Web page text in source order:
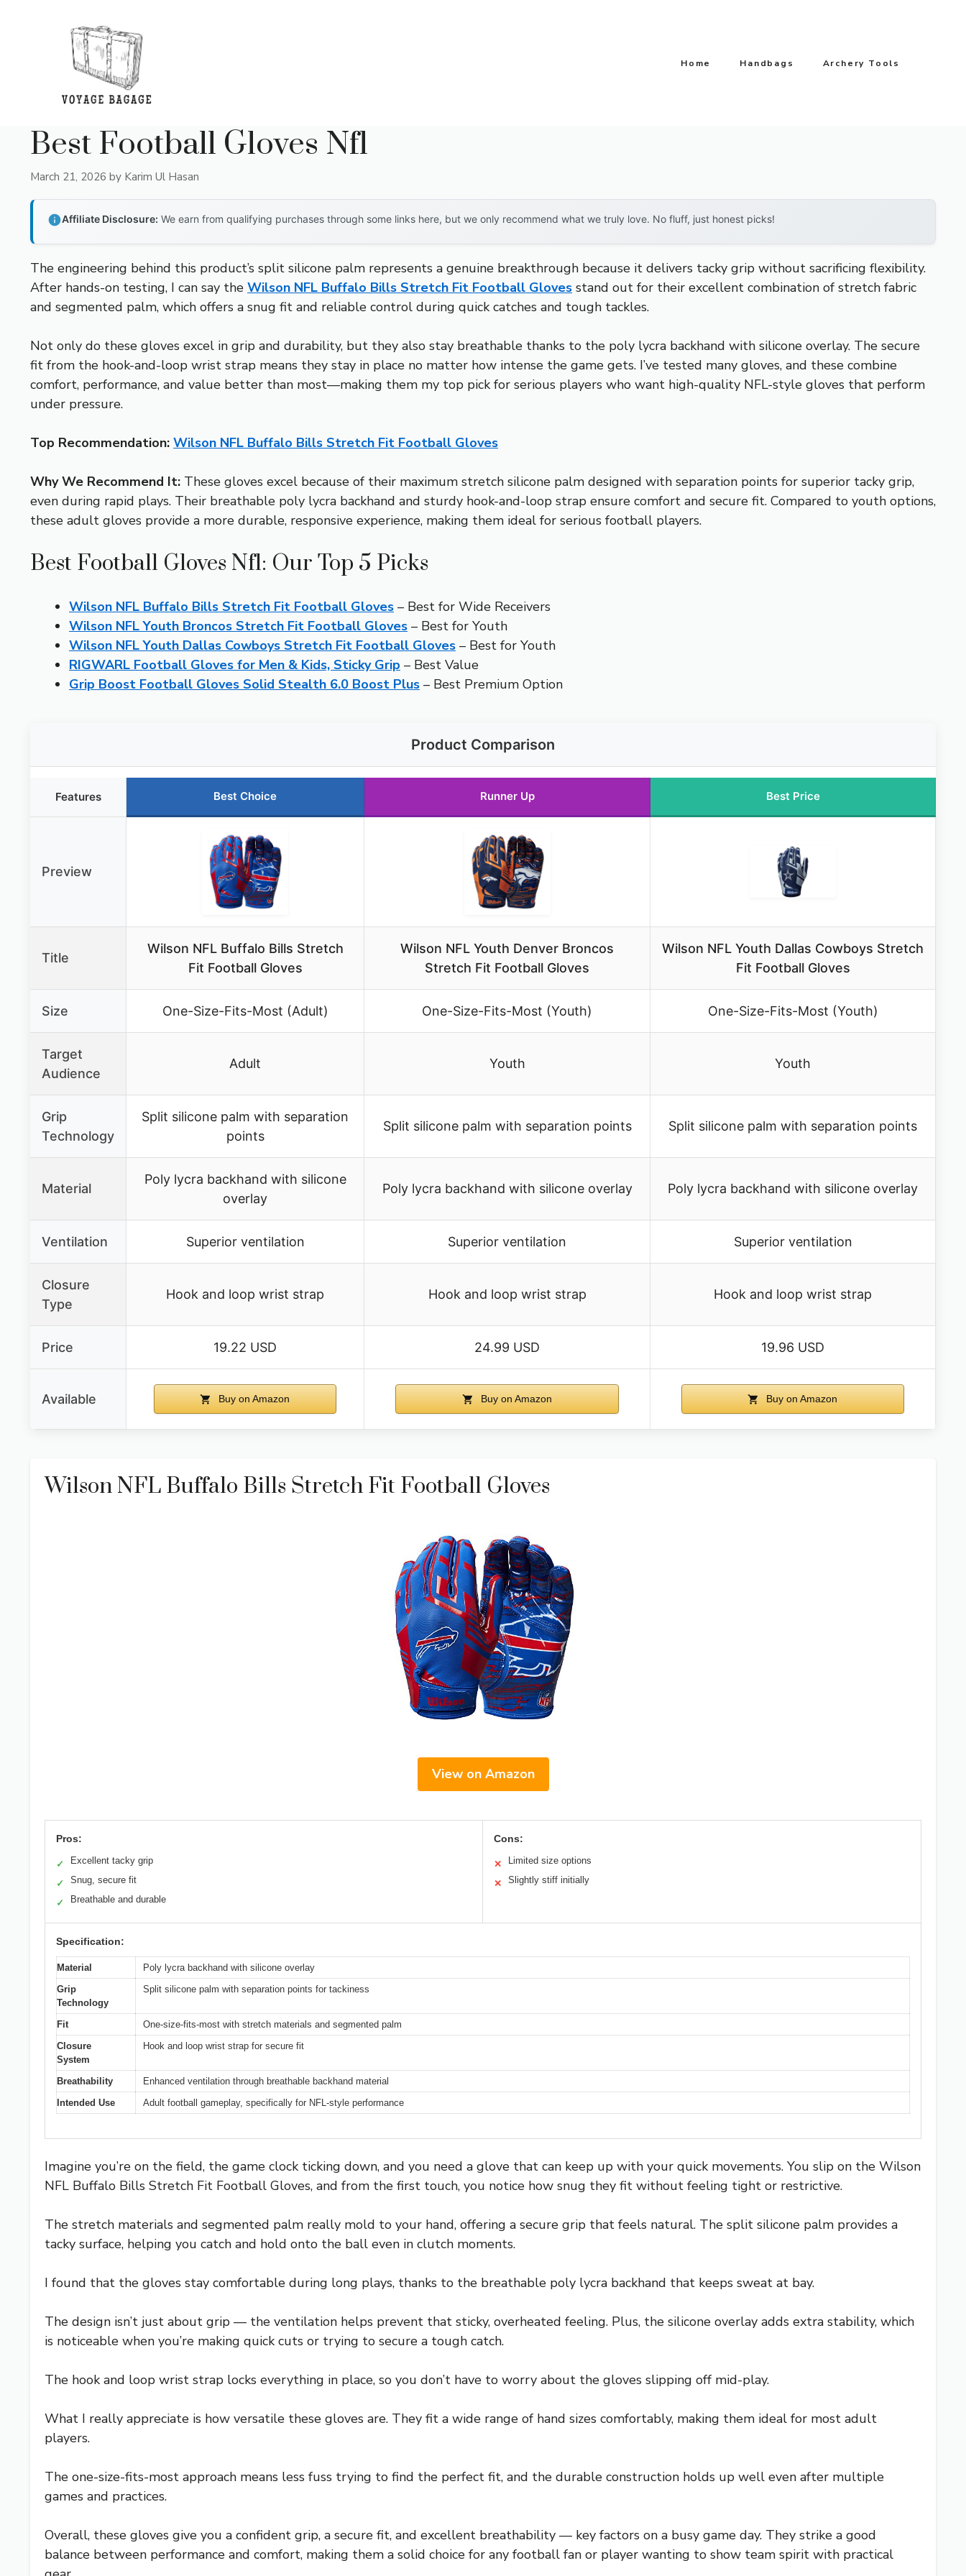
Home Handbags Archery Tools
Best Football Gloves Nfl
March 21, 2026 by Karim Ul Hasan
Affiliate Disclosure: We earn from qualifying purchases through some links here, but we only recommend what we truly love. No fluff, just honest picks!
The engineering behind this product’s split silicone palm represents a genuine breakthrough because it delivers tacky grip without sacrificing flexibility.
After hands-on testing, I can say the Wilson NFL Buffalo Bills Stretch Fit Football Gloves stand out for their excellent combination of stretch fabric
and segmented palm, which offers a snug fit and reliable control during quick catches and tough tackles.
Not only do these gloves excel in grip and durability, but they also stay breathable thanks to the poly lycra backhand with silicone overlay. The secure
fit from the hook-and-loop wrist strap means they stay in place no matter how intense the game gets. I’ve tested many gloves, and these combine
comfort, performance, and value better than most—making them my top pick for serious players who want high-quality NFL-style gloves that perform
under pressure.
Top Recommendation: Wilson NFL Buffalo Bills Stretch Fit Football Gloves
Why We Recommend It: These gloves excel because of their maximum stretch silicone palm designed with separation points for superior tacky grip,
even during rapid plays. Their breathable poly lycra backhand and sturdy hook-and-loop strap ensure comfort and secure fit. Compared to youth options,
these adult gloves provide a more durable, responsive experience, making them ideal for serious football players.
Best Football Gloves Nfl: Our Top 5 Picks
Wilson NFL Buffalo Bills Stretch Fit Football Gloves – Best for Wide Receivers
Wilson NFL Youth Broncos Stretch Fit Football Gloves – Best for Youth
Wilson NFL Youth Dallas Cowboys Stretch Fit Football Gloves – Best for Youth
RIGWARL Football Gloves for Men & Kids, Sticky Grip – Best Value
Grip Boost Football Gloves Solid Stealth 6.0 Boost Plus – Best Premium Option
Product Comparison
Features Best Choice Runner Up Best Price
Preview
Title
Wilson NFL Buffalo Bills Stretch
Fit Football Gloves
Wilson NFL Youth Denver Broncos
Stretch Fit Football Gloves
Wilson NFL Youth Dallas Cowboys Stretch
Fit Football Gloves
Size One-Size-Fits-Most (Adult) One-Size-Fits-Most (Youth) One-Size-Fits-Most (Youth)
Target
Audience
Adult Youth Youth
Grip
Technology
Split silicone palm with separation
points
Split silicone palm with separation points Split silicone palm with separation points
Material
Poly lycra backhand with silicone
overlay
Poly lycra backhand with silicone overlay Poly lycra backhand with silicone overlay
Ventilation Superior ventilation Superior ventilation Superior ventilation
Closure
Type
Hook and loop wrist strap Hook and loop wrist strap Hook and loop wrist strap
Price 19.22 USD 24.99 USD 19.96 USD
Available Buy on Amazon Buy on Amazon Buy on Amazon
Wilson NFL Buffalo Bills Stretch Fit Football Gloves
View on Amazon
Pros:
✓ Excellent tacky grip
✓ Snug, secure fit
✓ Breathable and durable
Cons:
✕ Limited size options
✕ Slightly stiff initially
Specification:
Material
Poly lycra backhand with silicone overlay
Grip
Technology
Split silicone palm with separation points for tackiness
Fit
One-size-fits-most with stretch materials and segmented palm
Closure
System
Hook and loop wrist strap for secure fit
Breathability
Enhanced ventilation through breathable backhand material
Intended Use
Adult football gameplay, specifically for NFL-style performance
Imagine you’re on the field, the game clock ticking down, and you need a glove that can keep up with your quick movements. You slip on the Wilson
NFL Buffalo Bills Stretch Fit Football Gloves, and from the first touch, you notice how snug they fit without feeling tight or restrictive.
The stretch materials and segmented palm really mold to your hand, offering a secure grip that feels natural. The split silicone palm provides a
tacky surface, helping you catch and hold onto the ball even in clutch moments.
I found that the gloves stay comfortable during long plays, thanks to the breathable poly lycra backhand that keeps sweat at bay.
The design isn’t just about grip — the ventilation helps prevent that sticky, overheated feeling. Plus, the silicone overlay adds extra stability, which
is noticeable when you’re making quick cuts or trying to secure a tough catch.
The hook and loop wrist strap locks everything in place, so you don’t have to worry about the gloves slipping off mid-play.
What I really appreciate is how versatile these gloves are. They fit a wide range of hand sizes comfortably, making them ideal for most adult
players.
The one-size-fits-most approach means less fuss trying to find the perfect fit, and the durable construction holds up well even after multiple
games and practices.
Overall, these gloves give you a confident grip, a secure fit, and excellent breathability — key factors on a busy game day. They strike a good
balance between performance and comfort, making them a solid choice for any football fan or player wanting to show team spirit with practical